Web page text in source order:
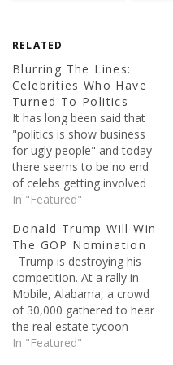
RELATED
Blurring The Lines:
Celebrities Who Have
Turned To Politics
It has long been said that
"politics is show business
for ugly people" and today
there seems to be no end
of celebs getting involved
in it one way or another.
famous for being one of
the most cut-throat of all,
so maybe it is…
In "Featured"
Donald Trump Will Win
The GOP Nomination
Trump is destroying his
competition. At a rally in
Mobile, Alabama, a crowd
of 30,000 gathered to hear
the real estate tycoon
speak. The only other
In "Featured"